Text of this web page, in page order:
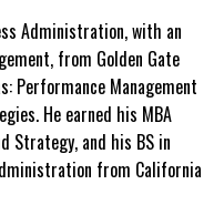
Administration, with an
from Golden Gate
Performance Management
He earned his MBA
Strategy, and his BS in
from California